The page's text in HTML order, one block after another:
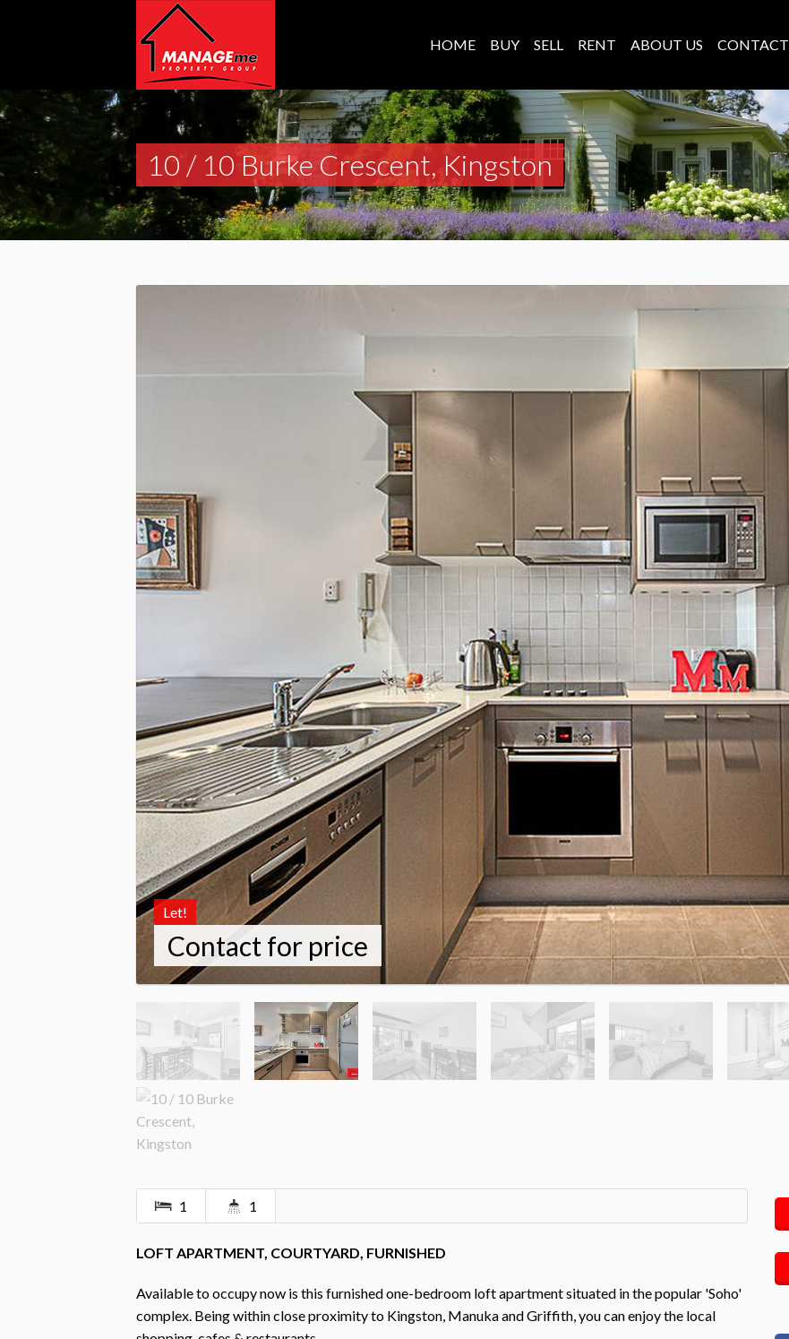
HOME BUY SELL RENT ABOUT US CONTACT
10 / 10 Burke Crescent, Kingston
Let!
Contact for price
1 1
LOFT APARTMENT, COURTYARD, FURNISHED
Available to occupy now is this furnished one-bedroom loft apartment situated in the popular 'Soho'
complex. Being within close proximity to Kingston, Manuka and Griffith, you can enjoy the local